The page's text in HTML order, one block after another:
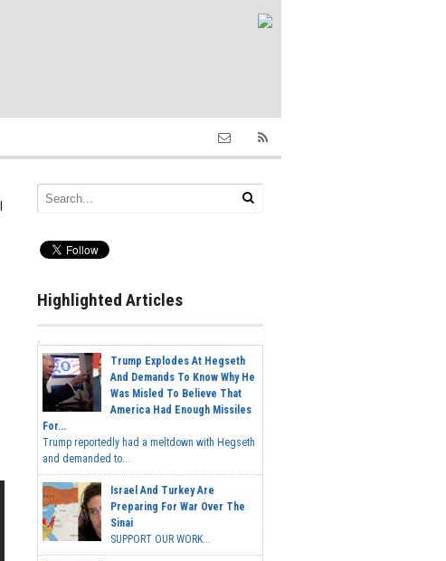
Highlighted Articles
Trump Explodes At Hegseth
And Demands To Know Why He
Was Misled To Believe That
America Had Enough Missiles
For...
Trump reportedly had a meltdown with Hegseth
and demanded to...
Israel And Turkey Are
Preparing For War Over The
Sinai
SUPPORT OUR WORK...